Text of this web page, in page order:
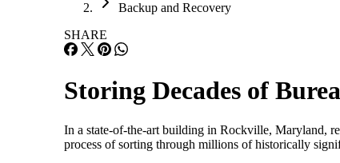
Backup and Recovery
SHARE
Storing Decades of
In a state-of-the-art building in Rockville, Maryland,
process of sorting through millions of historically